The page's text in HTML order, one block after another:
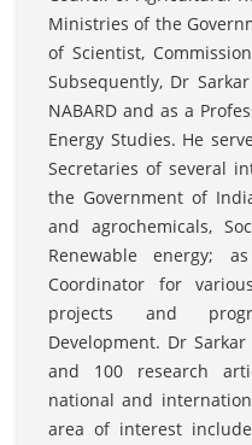
Ministries of the
of Scientist,
Subsequently, Dr
NABARD and as a
Energy Studies. He
Secretaries of several
the Government of
and agrochemicals,
Renewable energy;
Coordinator for
projects and
Development. Dr
and 100 research
national and
area of interest